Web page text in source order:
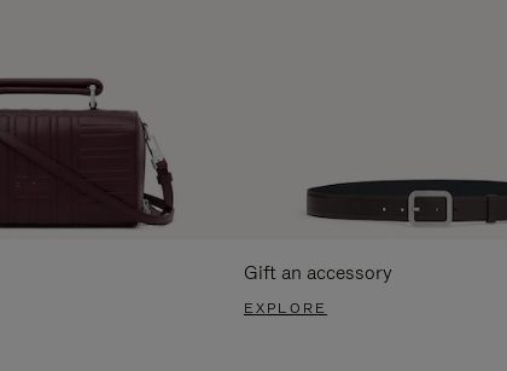
Gift an accessory
EXPLORE